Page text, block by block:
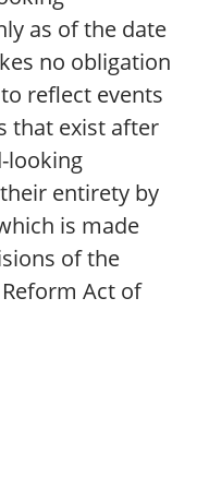
as of the date
no obligation
reflect events
that exist after
looking
entirety by
is made
of the
Act of